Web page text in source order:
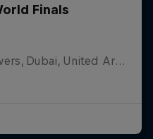
Finals
Jumeirah Emirates Towers, Dubai, United Arab Emirates